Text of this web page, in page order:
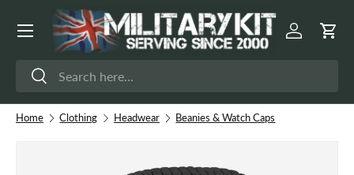
Skip to content
Search
Search
Log inCart
Menu
Home Clothing Headwear Beanies & Watch Caps